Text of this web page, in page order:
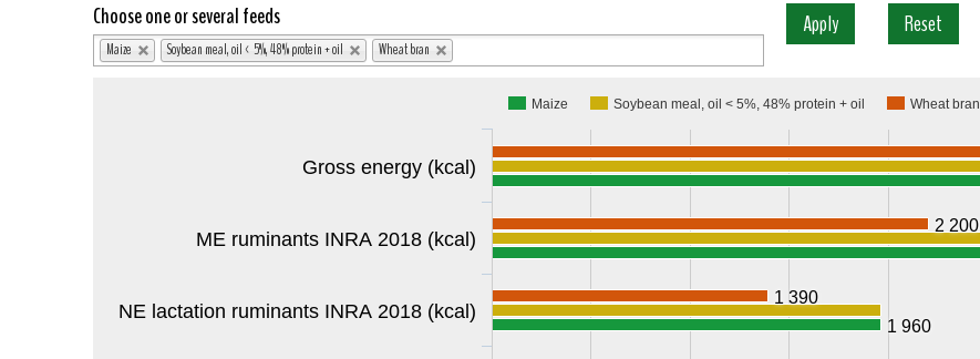
Choose one or several feeds
Maize Soybean meal, oil < 5%, 48% protein + oil Wheat bran
1 960
2 200
1 390
Maize Soybean meal, oil < 5%, 48% protein + oil Wheat bran
Gross energy (kcal)
ME ruminants INRA 2018 (kcal)
NE lactation ruminants INRA 2018 (kcal)